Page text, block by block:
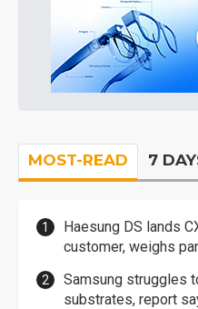
MOST-READ 7
Haesung DS lands
customer, weighs
Samsung struggles
substrates, report